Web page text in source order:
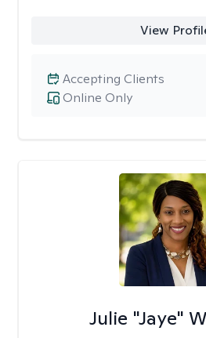
View
Online Only
Accepting Clients
Julie "Jaye"